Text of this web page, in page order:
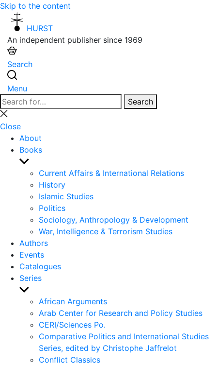
Skip to the content
HURST
An independent publisher since 1969
Search
Menu
Search
for:
Search
Close
search
Close
About
Books
Show
sub
menu
Current Affairs & International Relations
History
Islamic Studies
Politics
Sociology, Anthropology & Development
War, Intelligence & Terrorism Studies
Authors
Events
Catalogues
Series
Show
sub
menu
African Arguments
Arab Center for Research and Policy Studies
CERI/Sciences Po.
Comparative Politics and International Studies
Series, edited by Christophe Jaffrelot
Conflict Classics